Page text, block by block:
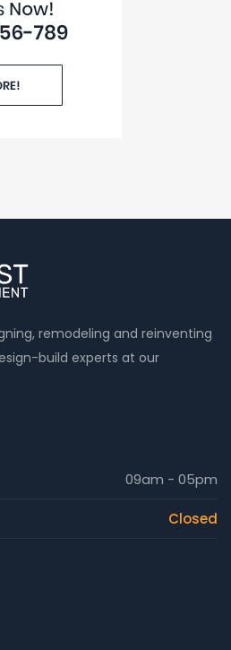
remodeling and reinventing
build experts at our
09am - 05pm
Closed